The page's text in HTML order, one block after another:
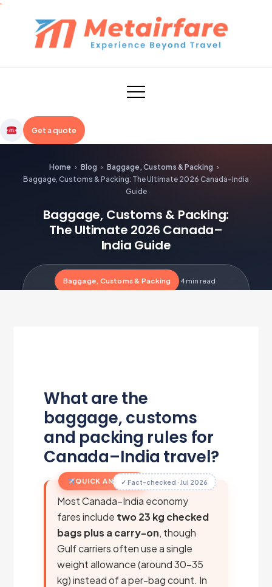
Skip
content
Metairfare
Get a quote
Home › Blog › Baggage, Customs & Packing ›
Baggage, Customs & Packing: The Ultimate 2026 Canada–India
Guide
Baggage, Customs & Packing:
The Ultimate 2026 Canada–
India Guide
Baggage, Customs & Packing ·4 min read·
What are the
baggage, customs
and packing rules for
Canada–India travel?
Most Canada–India economy
fares include two 23 kg checked
bags plus a carry-on, though
Gulf carriers often use a single
weight allowance (around 30–35
kg) instead of a per-bag count. In
QUICK ANSWER✓ Fact-checked · Jul 2026